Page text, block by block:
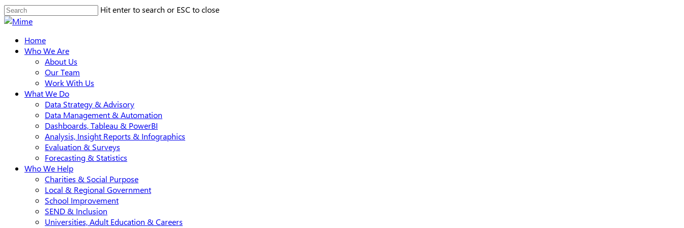
Skip
to
content
Hit enter to search or ESC to close
Close
search
Menu Home
Who We Are
About Us
Our Team
Work With Us
What We Do
Data Strategy & Advisory
Data Management & Automation
Dashboards, Tableau & PowerBI
Analysis, Insight Reports & Infographics
Evaluation & Surveys
Forecasting & Statistics
Who We Help
Charities & Social Purpose
Local & Regional Government
School Improvement
SEND & Inclusion
Universities, Adult Education & Careers